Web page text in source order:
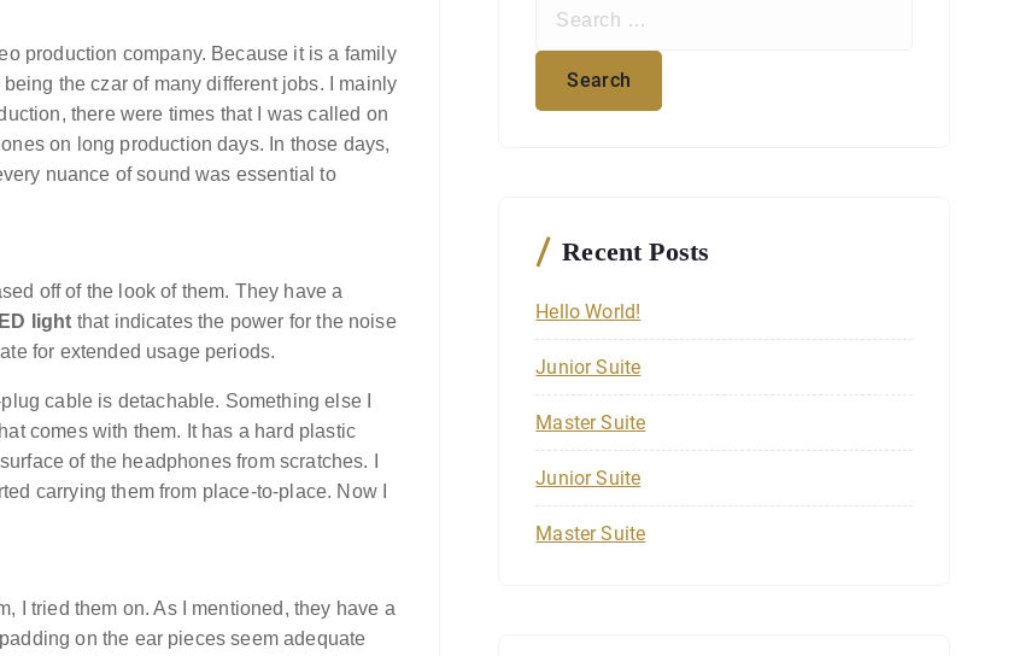
production company. Because it is a family
the czar of many different jobs. I mainly
there were times that I was called on
on long production days. In those days,
nuance of sound was essential to
off of the look of them. They have a
light that indicates the power for the noise
for extended usage periods.
cable is detachable. Something else I
comes with them. It has a hard plastic
of the headphones from scratches. I
carrying them from place-to-place. Now I
I tried them on. As I mentioned, they have a
on the ear pieces seem adequate
Recent Posts
Hello World!
Junior Suite
Master Suite
Junior Suite
Master Suite